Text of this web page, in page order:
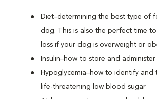
Diet–determining the best type of
dog. This is also the perfect time
loss if your dog is overweight or
Insulin–how to store and
Hypoglycemia–how to identify
life-threatening low blood sugar